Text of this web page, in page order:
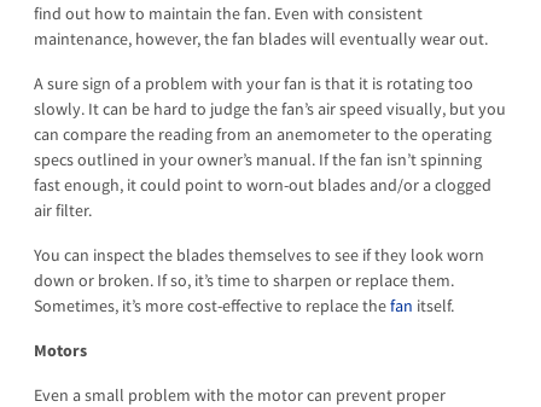
find out how to maintain the fan. Even with consistent
maintenance, however, the fan blades will eventually wear out.
A sure sign of a problem with your fan is that it is rotating too
slowly. It can be hard to judge the fan’s air speed visually, but you
can compare the reading from an anemometer to the operating
specs outlined in your owner’s manual. If the fan isn’t spinning
fast enough, it could point to worn-out blades and/or a clogged
air filter.
You can inspect the blades themselves to see if they look worn
down or broken. If so, it’s time to sharpen or replace them.
Sometimes, it’s more cost-effective to replace thefan itself.
Motors
Even a small problem with the motor can prevent proper